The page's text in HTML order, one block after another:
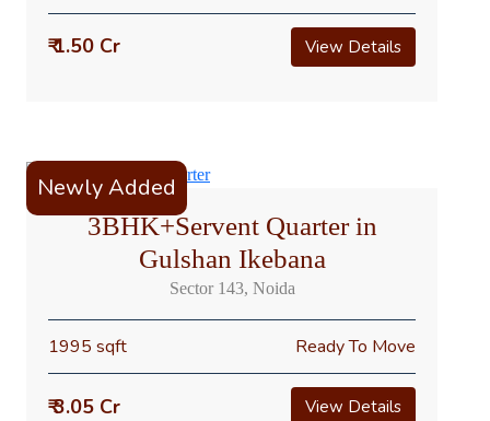
₹ 1.50 Cr View Details
Newly Added
3BHK+Servent Quarter in
Gulshan Ikebana
Sector 143, Noida
1995 sqft Ready To Move
₹ 3.05 Cr View Details